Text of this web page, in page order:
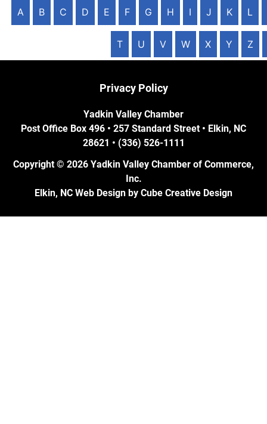
A B C D E F G H I J K L
T U V W X Y Z
Privacy Policy
Yadkin Valley Chamber
Post Office Box 496 • 257 Standard Street • Elkin, NC
28621 • (336) 526-1111
Copyright © 2026 Yadkin Valley Chamber of Commerce,
Inc.
Elkin, NC Web Design by Cube Creative Design